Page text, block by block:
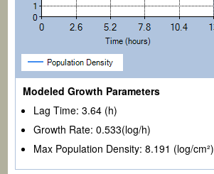
Modeled Growth Parameters
Lag Time: 3.64 (h)
Growth Rate: 0.533(log/h)
Max Population Density: 8.191 (log/cm²)